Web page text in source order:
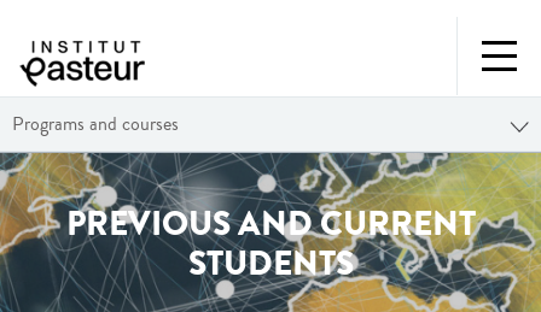
Programs and courses
PREVIOUS AND CURRENT
STUDENTS